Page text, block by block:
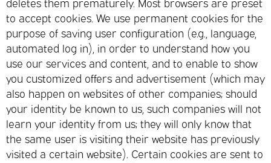
to accept cookies. We use permanent cookies for the
purpose of saving user configuration (e.g., language,
automated log in), in order to understand how you
use our services and content, and to enable to show
you customized offers and advertisement (which may
also happen on websites of other companies; should
your identity be known to us, such companies will not
learn your identity from us; they will only know that
the same user is visiting their website has previously
visited a certain website). Certain cookies are sent to